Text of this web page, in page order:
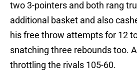
two 3-pointers and both rang
additional basket and also
his free throw attempts for 12
snatching three rebounds too.
throttling the rivals 105-60.